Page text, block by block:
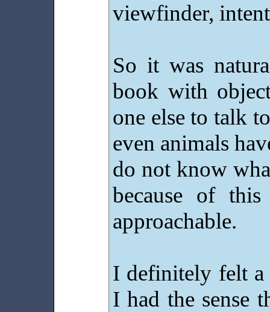
viewfinder,
So it was
book with
one else to talk
even animals
do not know
because of
approachable.
I definitely felt a
I had the sense